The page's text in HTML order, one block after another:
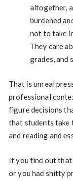
altogether,
burdened
not to take
They care
grades, and
That is unreal
professional
figure decisions
that students take
and reading and
If you find out that
or you had shitty